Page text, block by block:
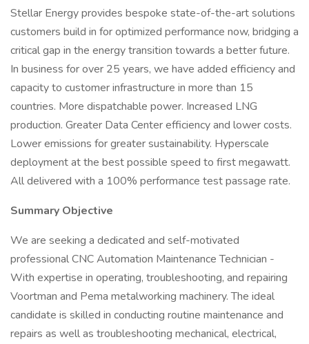
Stellar Energy provides bespoke state-of-the-art solutions
customers build in for optimized performance now, bridging a
critical gap in the energy transition towards a better future.
In business for over 25 years, we have added efficiency and
capacity to customer infrastructure in more than 15
countries. More dispatchable power. Increased LNG
production. Greater Data Center efficiency and lower costs.
Lower emissions for greater sustainability. Hyperscale
deployment at the best possible speed to first megawatt.
All delivered with a 100% performance test passage rate.
Summary Objective
We are seeking a dedicated and self-motivated
professional CNC Automation Maintenance Technician -
With expertise in operating, troubleshooting, and repairing
Voortman and Pema metalworking machinery. The ideal
candidate is skilled in conducting routine maintenance and
repairs as well as troubleshooting mechanical, electrical,